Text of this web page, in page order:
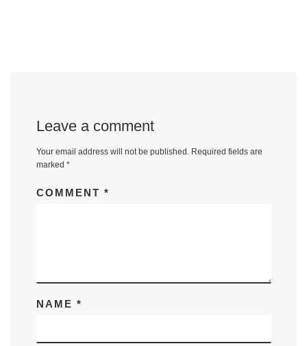
Leave a comment
Your email address will not be published. Required fields are
marked *
COMMENT *
NAME *